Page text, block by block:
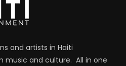
and artists in Haiti
music and culture. All in one